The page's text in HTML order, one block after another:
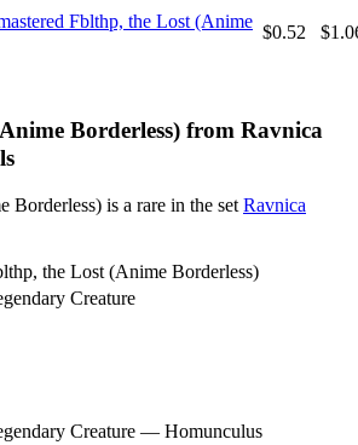
Fblthp, the Lost (Anime
$0.52
Borderless) from Ravnica
Borderless) is a rare in the set Ravnica
the Lost (Anime Borderless)
Creature
Creature — Homunculus